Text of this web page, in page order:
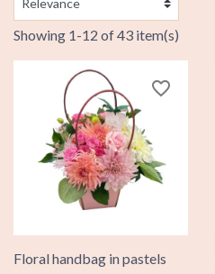
Showing 1-12 of 43 item(s)
Floral handbag in pastels
favorite_border